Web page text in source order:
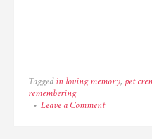
Taggedin loving memory, pet
remembering
Leave a Commenton